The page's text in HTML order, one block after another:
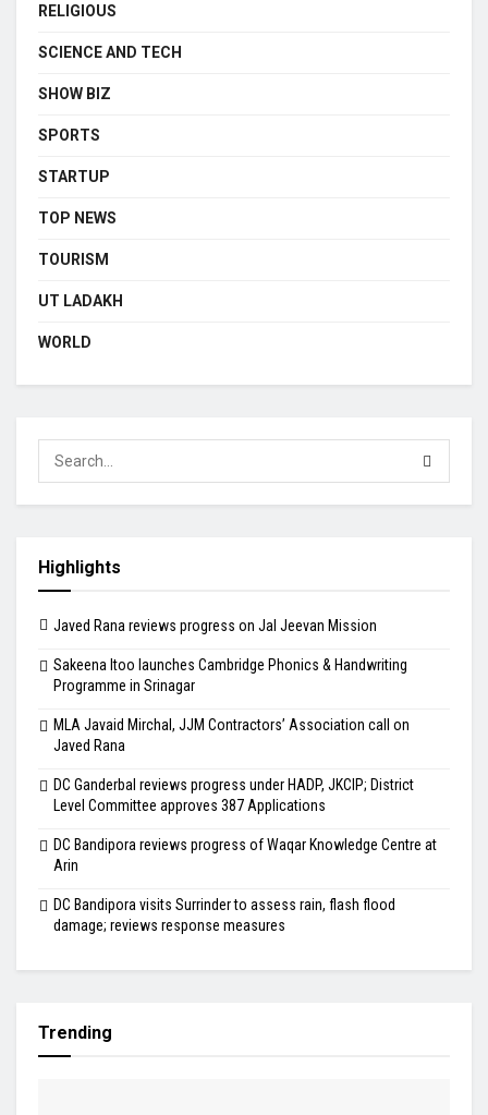
RELIGIOUS
SCIENCE AND TECH
SHOW BIZ
SPORTS
STARTUP
TOP NEWS
TOURISM
UT LADAKH
WORLD
Highlights
Javed Rana reviews progress on Jal Jeevan Mission
Sakeena Itoo launches Cambridge Phonics & Handwriting
Programme in Srinagar
MLA Javaid Mirchal, JJM Contractors’ Association call on
Javed Rana
DC Ganderbal reviews progress under HADP, JKCIP; District
Level Committee approves 387 Applications
DC Bandipora reviews progress of Waqar Knowledge Centre at
Arin
DC Bandipora visits Surrinder to assess rain, flash flood
damage; reviews response measures
Trending